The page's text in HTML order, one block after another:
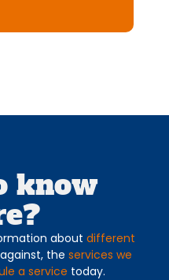
know
about different
the services we
a service today.